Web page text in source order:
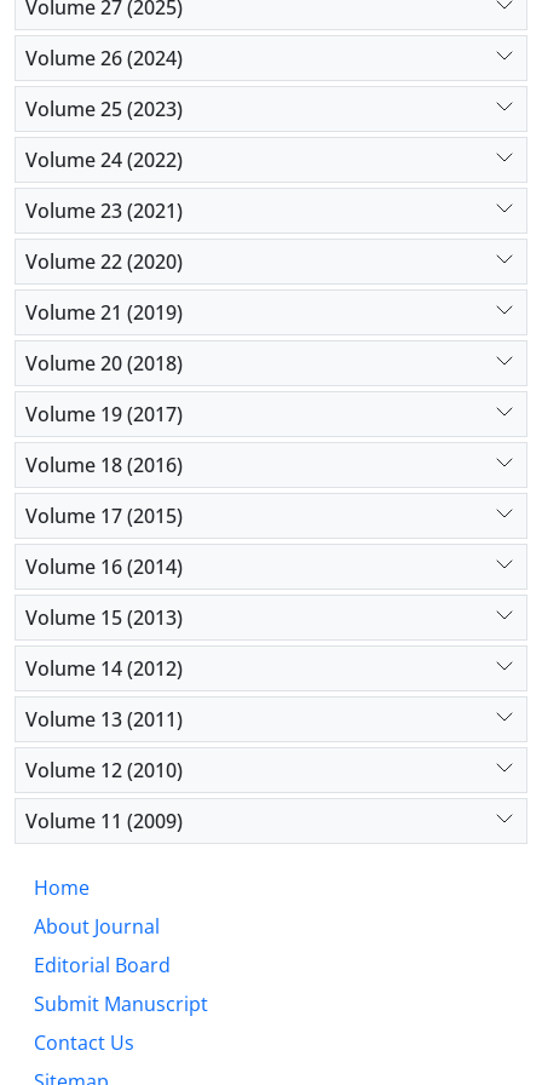
Volume 27 (2025)
Volume 26 (2024)
Volume 25 (2023)
Volume 24 (2022)
Volume 23 (2021)
Volume 22 (2020)
Volume 21 (2019)
Volume 20 (2018)
Volume 19 (2017)
Volume 18 (2016)
Volume 17 (2015)
Volume 16 (2014)
Volume 15 (2013)
Volume 14 (2012)
Volume 13 (2011)
Volume 12 (2010)
Volume 11 (2009)
Home
About Journal
Editorial Board
Submit Manuscript
Contact Us